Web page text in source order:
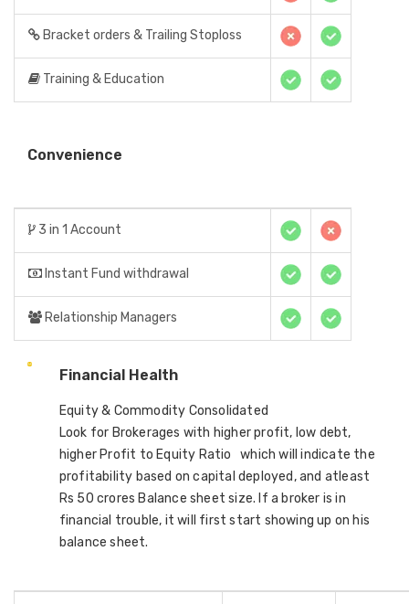
Bracket orders & Trailing Stoploss
Training & Education
Convenience
3 in 1 Account
Instant Fund withdrawal
Relationship Managers
Financial Health
Equity & Commodity Consolidated
Look for Brokerages with higher profit, low debt,
higher Profit to Equity Ratio which will indicate the
profitability based on capital deployed, and atleast
Rs 50 crores Balance sheet size. If a broker is in
financial trouble, it will first start showing up on his
balance sheet.